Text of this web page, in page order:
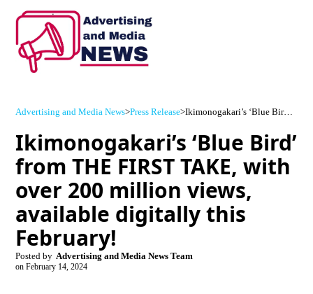
Advertising and Media News>Press Release> Ikimonogakari’s ‘Blue Bird’ from THE FIRST TAKE, with over 200 million views, available digitally this February!
Ikimonogakari’s ‘Blue Bird’
from THE FIRST TAKE, with
over 200 million views,
available digitally this
February!
Posted by Advertising and Media News Team
on February 14, 2024